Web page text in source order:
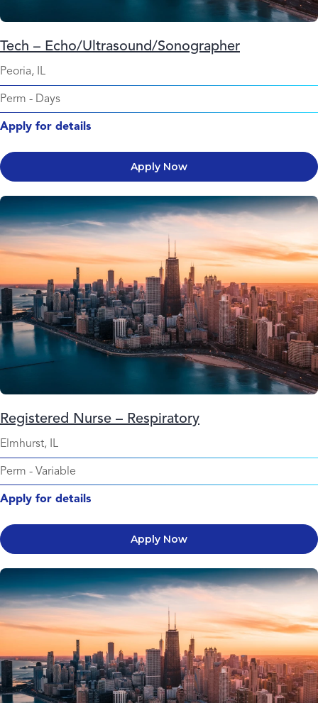
Tech – Echo/Ultrasound/Sonographer
Peoria, IL
Perm - Days
Apply for details
Apply Now
Registered Nurse – Respiratory
Elmhurst, IL
Perm - Variable
Apply for details
Apply Now